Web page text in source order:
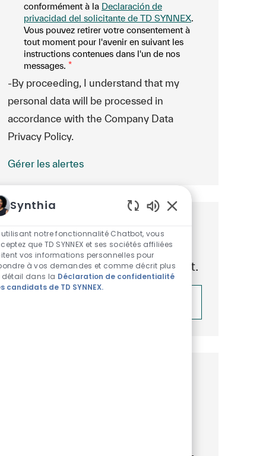
conformément à la Declaración de
privacidad del solicitante de TD SYNNEX.
Vous pouvez retirer votre consentement à
tout moment pour l'avenir en suivant les
instructions contenues dans l'un de nos
messages. *
-By proceeding, I understand that my
personal data will be processed in
accordance with the Company Data
Privacy Policy.
Gérer les alertes
Obtenez des recommandations
d’emploi personnalisées en
fonction de vos centres d’intérêt.
Synthia
utilisant notre fonctionnalité Chatbot, vous
que TD SYNNEX et ses sociétés affiliées
vos informations personnelles pour
à vos demandes et comme décrit plus
détail dans la Déclaration de confidentialité
candidats de TD SYNNEX.